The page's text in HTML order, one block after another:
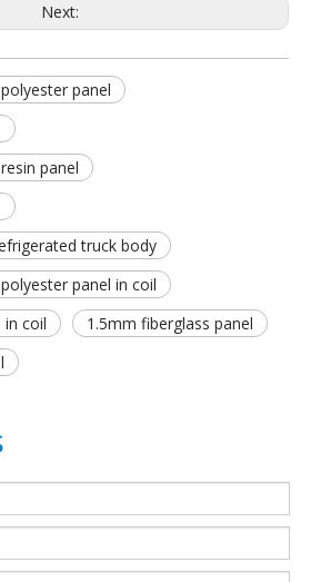
Next:
panel
panel
truck body
panel in coil
in coil
1.5mm fiberglass panel